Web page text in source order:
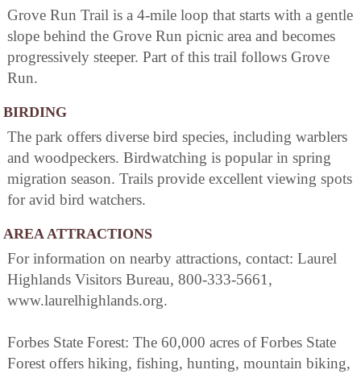
Grove Run Trail is a 4-mile loop that starts with a gentle
slope behind the Grove Run picnic area and becomes
progressively steeper. Part of this trail follows Grove
Run.
BIRDING
The park offers diverse bird species, including warblers
and woodpeckers. Birdwatching is popular in spring
migration season. Trails provide excellent viewing spots
for avid bird watchers.
AREA ATTRACTIONS
For information on nearby attractions, contact: Laurel
Highlands Visitors Bureau, 800-333-5661,
www.laurelhighlands.org.
Forbes State Forest: The 60,000 acres of Forbes State
Forest offers hiking, fishing, hunting, mountain biking,